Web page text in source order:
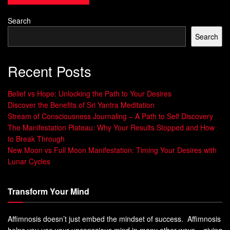
The Science of Communication Patterns
communication. Research shows that body language is
you can better read these signals and connect more deeply
with others.
“The way we communicate with others and
Essential NLP Techniques for
Search
Search
Recent Posts
Belief vs Hope: Unlocking the Path to Your Desires
Discover the Benefits of Sri Yantra Meditation
Stream of Consciousness Journaling – A Path to Self Discovery
The Manifestation Plateau: Why Your Results Stopped and How
to Break Through
New Moon vs Full Moon Manifestation: Timing Your Desires with
Lunar Cycles
Transform Your Mind
Affimnosis doesn’t just embed the mindset of success. Affimnosis